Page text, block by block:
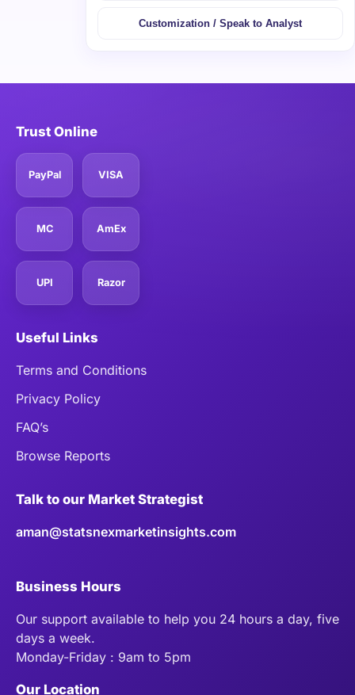
Customization / Speak to Analyst
Trust Online
PayPal VISA
MC AmEx
UPI Razor
Useful Links
Terms and Conditions
Privacy Policy
FAQ’s
Browse Reports
Talk to our Market Strategist
aman@statsnexmarketinsights.com
Business Hours
Our support available to help you 24 hours a day, five
days a week.
Monday-Friday : 9am to 5pm
Our Location